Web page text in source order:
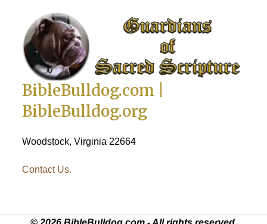
BibleBulldog.com |
BibleBulldog.org
Woodstock, Virginia 22664
Contact Us.